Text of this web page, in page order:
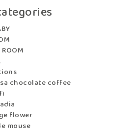
chocolate coffee
flower
mouse